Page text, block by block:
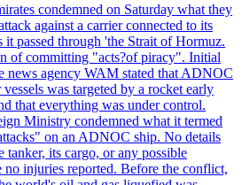
condemned on Saturday what they
against a carrier connected to its
it passed through 'the Strait of Hormuz.
of committing "acts?of piracy". Initial
news agency WAM stated that ADNOC
was targeted by a rocket early
that everything was under control.
Ministry condemned what it termed
on an ADNOC ship. No details
tanker, its cargo, or any possible
no injuries reported. Before the conflict,